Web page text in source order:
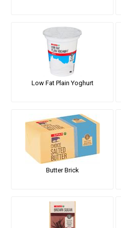
Low Fat Plain Yoghurt
Butter Brick